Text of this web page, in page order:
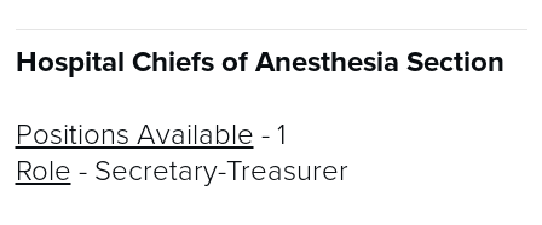
Hospital Chiefs of Anesthesia Section
Positions Available - 1
Role - Secretary-Treasurer